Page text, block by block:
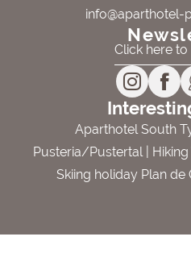
info@aparthotel-
Click here
Aparthotel South
Pusteria/Pustertal
Skiing holiday Plan